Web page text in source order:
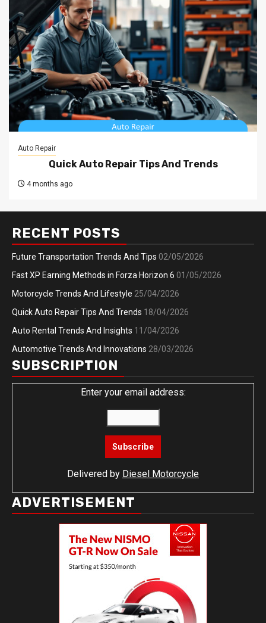
Auto Repair
Quick Auto Repair Tips And Trends
4 months ago
RECENT POSTS
Future Transportation Trends And Tips 02/05/2026
Fast XP Earning Methods in Forza Horizon 6 01/05/2026
Motorcycle Trends And Lifestyle 25/04/2026
Quick Auto Repair Tips And Trends 18/04/2026
Auto Rental Trends And Insights 11/04/2026
Automotive Trends And Innovations 28/03/2026
SUBSCRIPTION
Enter your email address:
Delivered by Diesel Motorcycle
ADVERTISEMENT